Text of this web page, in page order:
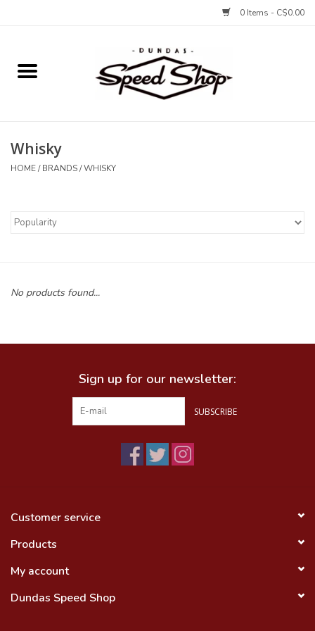
0 Items - C$0.00
Home
Tires and Tubes
Accessories
Food
Free Canada Wide Shipping On
Whisky
HOME/BRANDS/WHISKY
No products found...
Sign up for our newsletter:
SUBSCRIBE
Customer service
Products
My account
Dundas Speed Shop